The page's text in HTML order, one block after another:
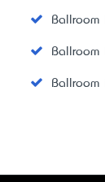
Ballroom
Ballroom
Ballroom